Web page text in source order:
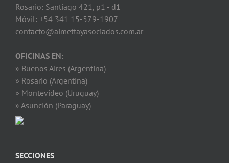
Rosario: Santiago 421, p1 - d1
Móvil: +54 341 15-579-1907
contacto@aimettayasociados.com.ar
OFICINAS EN:
» Buenos Aires (Argentina)
» Rosario (Argentina)
» Montevideo (Uruguay)
» Asunción (Paraguay)
SECCIONES